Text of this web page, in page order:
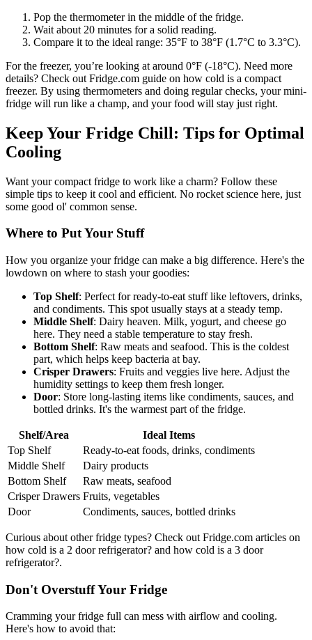
Pop the thermometer in the middle of the fridge.
Wait about 20 minutes for a solid reading.
Compare it to the ideal range: 35°F to 38°F (1.7°C to 3.3°C).
For the freezer, you’re looking at around 0°F (-18°C). Need more
details? Check out Fridge.com guide on how cold is a compact
freezer. By using thermometers and doing regular checks, your mini-
fridge will run like a champ, and your food will stay just right.
Keep Your Fridge Chill: Tips for Optimal
Cooling
Want your compact fridge to work like a charm? Follow these
simple tips to keep it cool and efficient. No rocket science here, just
some good ol' common sense.
Where to Put Your Stuff
How you organize your fridge can make a big difference. Here's the
lowdown on where to stash your goodies:
Top Shelf: Perfect for ready-to-eat stuff like leftovers, drinks,
and condiments. This spot usually stays at a steady temp.
Middle Shelf: Dairy heaven. Milk, yogurt, and cheese go
here. They need a stable temperature to stay fresh.
Bottom Shelf: Raw meats and seafood. This is the coldest
part, which helps keep bacteria at bay.
Crisper Drawers: Fruits and veggies live here. Adjust the
humidity settings to keep them fresh longer.
Door: Store long-lasting items like condiments, sauces, and
bottled drinks. It's the warmest part of the fridge.
Shelf/Area
Ideal Items
Top Shelf
Ready-to-eat foods, drinks, condiments
Middle Shelf
Dairy products
Bottom Shelf
Raw meats, seafood
Crisper Drawers Fruits, vegetables
Door
Condiments, sauces, bottled drinks
Curious about other fridge types? Check out Fridge.com articles on
how cold is a 2 door refrigerator? and how cold is a 3 door
refrigerator?.
Don't Overstuff Your Fridge
Cramming your fridge full can mess with airflow and cooling.
Here's how to avoid that: